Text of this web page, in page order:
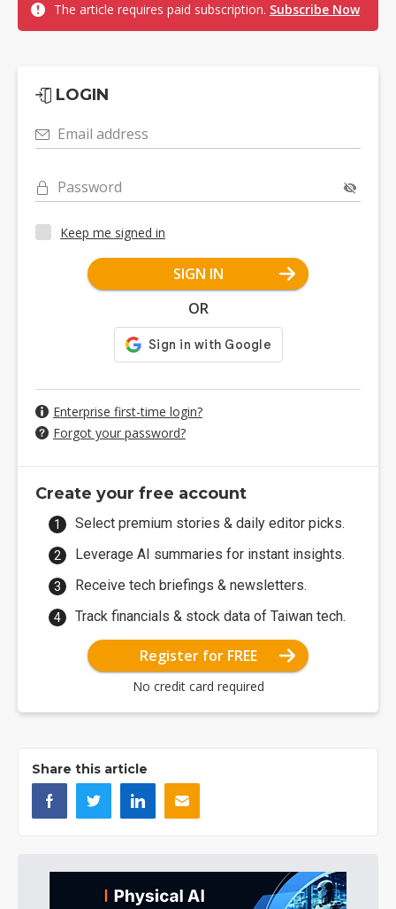
The article requires paid subscription. Subscribe Now
LOGIN
Email address
Password
Keep me signed in
SIGN IN
OR
Enterprise first-time login?
Forgot your password?
Create your free account
Select premium stories & daily editor picks.
Leverage AI summaries for instant insights.
Receive tech briefings & newsletters.
Track financials & stock data of Taiwan tech.
Register for FREE
No credit card required
Share this article